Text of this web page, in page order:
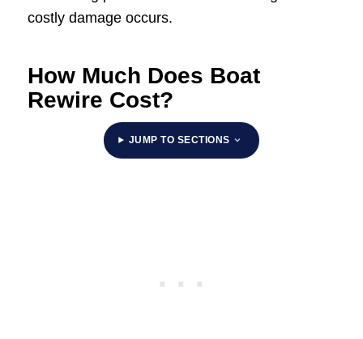
costly damage occurs.
How Much Does Boat
Rewire Cost?
JUMP TO SECTIONS